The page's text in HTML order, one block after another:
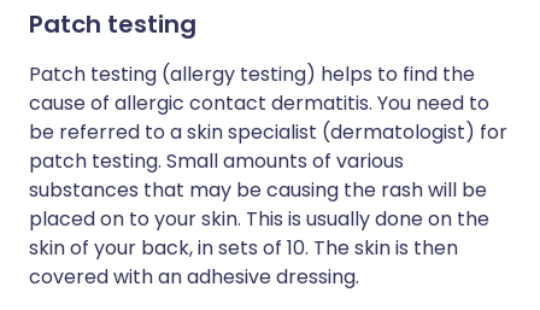
Patch testing
Patch testing (allergy testing) helps to find the
cause of allergic contact dermatitis. You need to
be referred to a skin specialist (dermatologist) for
patch testing. Small amounts of various
substances that may be causing the rash will be
placed on to your skin. This is usually done on the
skin of your back, in sets of 10. The skin is then
covered with an adhesive dressing.